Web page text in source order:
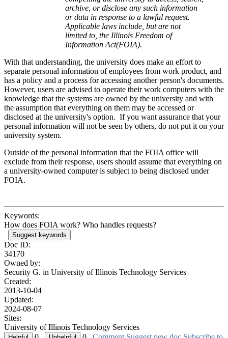
archive, or disclose any such information
or data in response to a lawful request.
Applicable laws include, but are not
limited to, the Illinois Freedom of
Information Act(FOIA).
With that understanding, the university does make an effort to
separate personal information of employees from work product, and
has a policy and a process for accessing another person's documents.
However, users are advised to operate their work computers with the
knowledge that the systems are owned by the university and with
the assumption that everything on them may be accessed or
disclosed at the university's option. If you want assurance that your
personal information will not be seen by others, do not put it on your
university system.
Outside of the personal information that the FOIA office will
exclude from their response, users should assume that everything on
a university-owned computer is subject to being disclosed under
FOIA.
Keywords:
How does FOIA work? Who handles requests?
Suggest keywords
Doc ID:
34170
Owned by:
Security G. in University of Illinois Technology Services
Created:
2013-10-04
Updated:
2024-08-07
Sites:
University of Illinois Technology Services